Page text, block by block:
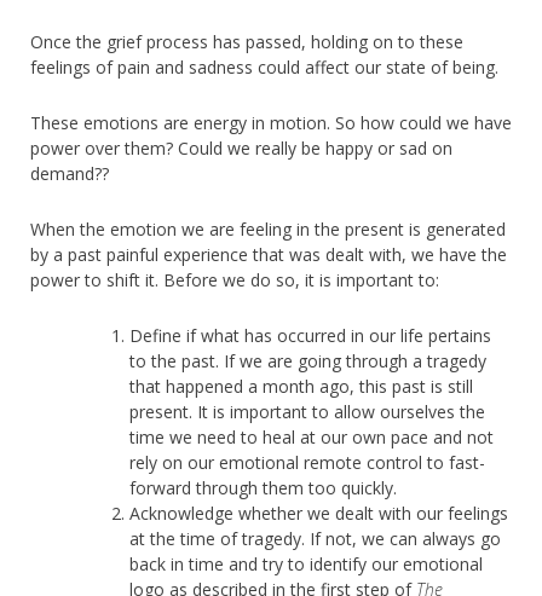
Once the grief process has passed, holding on to these
feelings of pain and sadness could affect our state of being.
These emotions are energy in motion. So how could we have
power over them? Could we really be happy or sad on
demand??
When the emotion we are feeling in the present is generated
by a past painful experience that was dealt with, we have the
power to shift it. Before we do so, it is important to:
Define if what has occurred in our life pertains
to the past. If we are going through a tragedy
that happened a month ago, this past is still
present. It is important to allow ourselves the
time we need to heal at our own pace and not
rely on our emotional remote control to fast-
forward through them too quickly.
Acknowledge whether we dealt with our feelings
at the time of tragedy. If not, we can always go
back in time and try to identify our emotional
logo as described in the first step of The